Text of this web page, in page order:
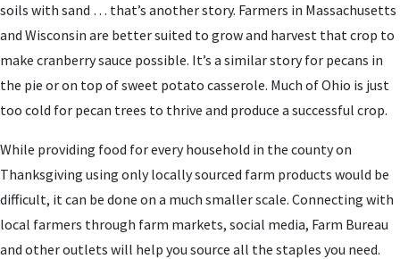
soils with sand … that’s another story. Farmers in Massachusetts
and Wisconsin are better suited to grow and harvest that crop to
make cranberry sauce possible. It’s a similar story for pecans in
the pie or on top of sweet potato casserole. Much of Ohio is just
too cold for pecan trees to thrive and produce a successful crop.
While providing food for every household in the county on
Thanksgiving using only locally sourced farm products would be
difficult, it can be done on a much smaller scale. Connecting with
local farmers through farm markets, social media, Farm Bureau
and other outlets will help you source all the staples you need.